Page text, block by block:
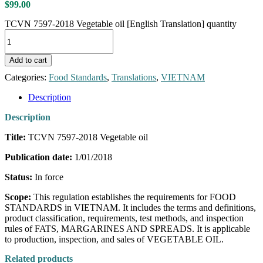
$99.00
TCVN 7597-2018 Vegetable oil [English Translation] quantity
Add to cart
Categories: Food Standards, Translations, VIETNAM
Description
Description
Title: TCVN 7597-2018 Vegetable oil
Publication date: 1/01/2018
Status: In force
Scope: This regulation establishes the requirements for FOOD
STANDARDS in VIETNAM. It includes the terms and definitions,
product classification, requirements, test methods, and inspection
rules of FATS, MARGARINES AND SPREADS. It is applicable
to production, inspection, and sales of VEGETABLE OIL.
Related products